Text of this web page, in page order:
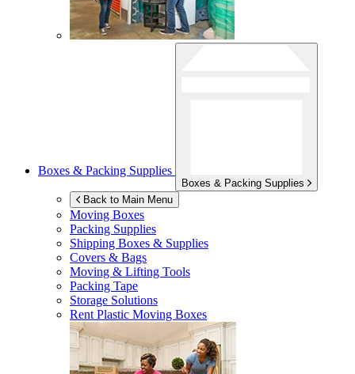
Boxes & Packing Supplies
Boxes & Packing Supplies
Back to Main Menu
Moving Boxes
Packing Supplies
Shipping Boxes & Supplies
Covers & Bags
Moving & Lifting Tools
Packing Tape
Storage Solutions
Rent Plastic Moving Boxes